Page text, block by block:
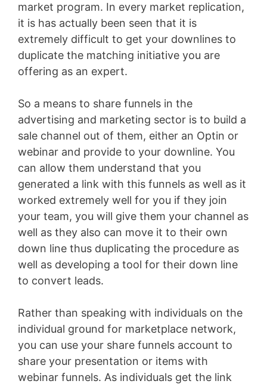
market program. In every market replication,
it is has actually been seen that it is
extremely difficult to get your downlines to
duplicate the matching initiative you are
offering as an expert.
So a means to share funnels in the
advertising and marketing sector is to build a
sale channel out of them, either an Optin or
webinar and provide to your downline. You
can allow them understand that you
generated a link with this funnels as well as it
worked extremely well for you if they join
your team, you will give them your channel as
well as they also can move it to their own
down line thus duplicating the procedure as
well as developing a tool for their down line
to convert leads.
Rather than speaking with individuals on the
individual ground for marketplace network,
you can use your share funnels account to
share your presentation or items with
webinar funnels. As individuals get the link